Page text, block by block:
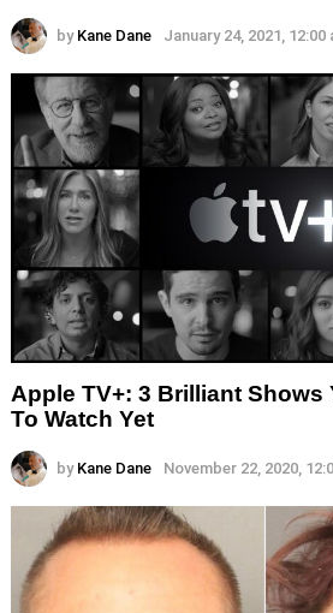
by Kane Dane January 24, 2021, 12:00
Apple TV+: 3 Brilliant Shows
To Watch Yet
by Kane Dane November 22, 2020,